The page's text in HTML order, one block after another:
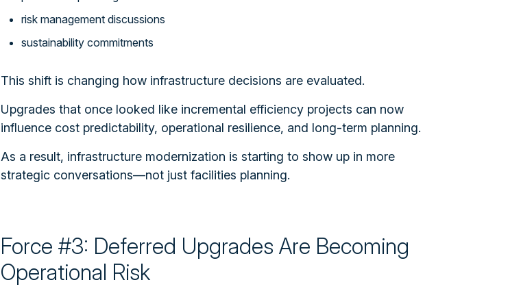
risk management discussions
sustainability commitments
This shift is changing how infrastructure decisions are evaluated.
Upgrades that once looked like incremental efficiency projects can now
influence cost predictability, operational resilience, and long-term planning.
As a result, infrastructure modernization is starting to show up in more
strategic conversations—not just facilities planning.
Force #3: Deferred Upgrades Are Becoming
Operational Risk